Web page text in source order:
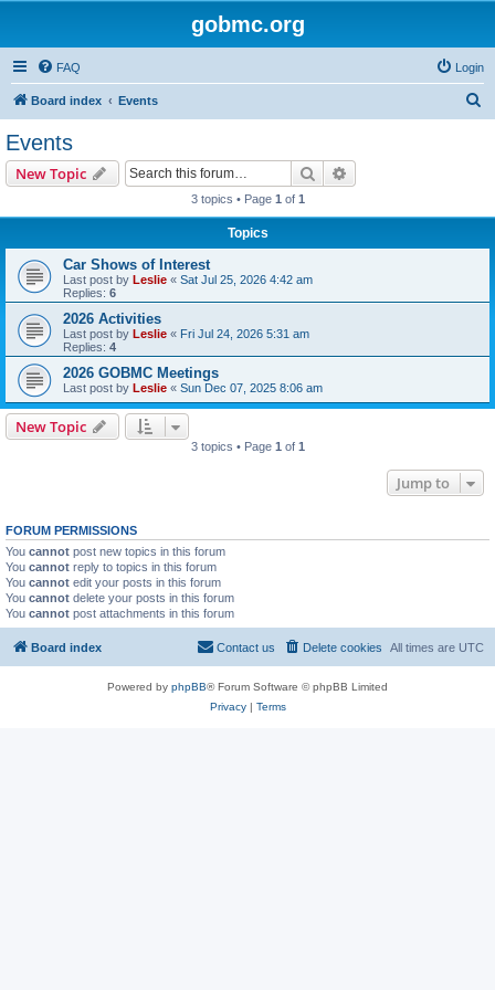
gobmc.org
FAQ Login
Board index Events
Events
New Topic Search
3 topics • Page 1 of 1
Topics
Car Shows of Interest
Last post by Leslie « Sat Jul 25, 2026 4:42 am
Replies: 6
2026 Activities
Last post by Leslie « Fri Jul 24, 2026 5:31 am
Replies: 4
2026 GOBMC Meetings
Last post by Leslie « Sun Dec 07, 2025 8:06 am
New Topic
3 topics • Page 1 of 1
Jump to
FORUM PERMISSIONS
You cannot post new topics in this forum
You cannot reply to topics in this forum
You cannot edit your posts in this forum
You cannot delete your posts in this forum
You cannot post attachments in this forum
Board index All times are UTC
Delete cookies
Contact us
Powered by phpBB® Forum Software © phpBB Limited
Privacy| Terms